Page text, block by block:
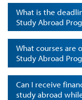
What is the
Study Abroad
What courses are
Study Abroad
Can I receive
study abroad